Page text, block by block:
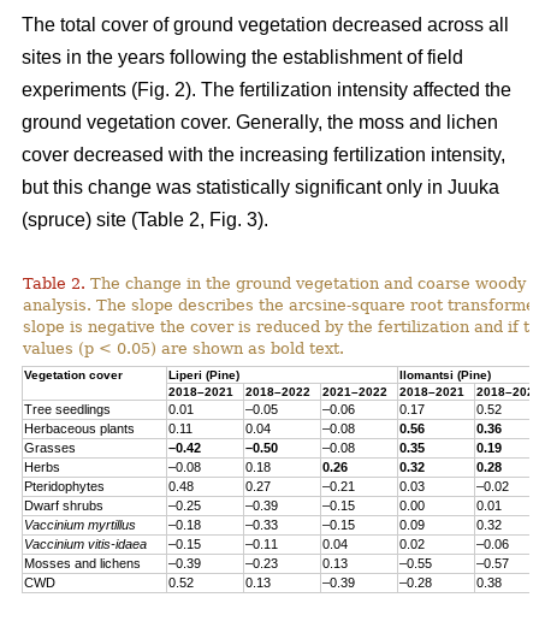
The total cover of ground vegetation decreased across all
sites in the years following the establishment of field
experiments (Fig. 2). The fertilization intensity affected the
ground vegetation cover. Generally, the moss and lichen
cover decreased with the increasing fertilization intensity,
but this change was statistically significant only in Juuka
(spruce) site (Table 2, Fig. 3).
Table 2. The change in the ground vegetation and coarse woody
analysis. The slope describes the arcsine-square root
slope is negative the cover is reduced by the fertilization and if
values (p < 0.05) are shown as bold text.
Vegetation cover Liperi (Pine) Ilomantsi (Pine)
2018–2021
2018–2022 2021–2022 2018–2021
Tree seedlings 0.01 –0.05 –0.06 0.17
0.52
Herbaceous plants 0.11 0.04 –0.08 0.56
0.36
Grasses
–0.42 –0.50 –0.08 0.35
0.19
Herbs
–0.08 0.18 0.26 0.32
0.28
Pteridophytes
0.48 0.27 –0.21 0.03
–0.02
Dwarf shrubs –0.25 –0.39 –0.15 0.00
0.01
Vaccinium myrtillus –0.18 –0.33 –0.15 0.09
0.32
Vaccinium vitis-idaea –0.15 –0.11 0.04 0.02
–0.06
Mosses and lichens
–0.39 –0.23 0.13 –0.55
–0.57
CWD
0.52 0.13 –0.39 –0.28 0.38